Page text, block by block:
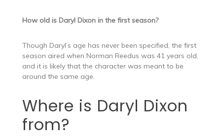
How old is Daryl Dixon in the first season?
Though Daryl’s age has never been specified, the first
season aired when Norman Reedus was 41 years old,
and it is likely that the character was meant to be
around the same age.
Where is Daryl Dixon
from?